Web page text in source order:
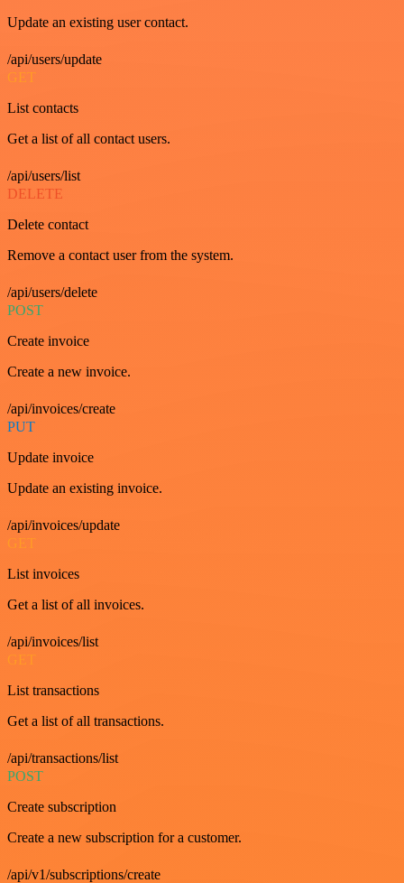
Update an existing user contact.
/api/users/update
GET
List contacts
Get a list of all contact users.
/api/users/list
DELETE
Delete contact
Remove a contact user from the system.
/api/users/delete
POST
Create invoice
Create a new invoice.
/api/invoices/create
PUT
Update invoice
Update an existing invoice.
/api/invoices/update
GET
List invoices
Get a list of all invoices.
/api/invoices/list
GET
List transactions
Get a list of all transactions.
/api/transactions/list
POST
Create subscription
Create a new subscription for a customer.
/api/v1/subscriptions/create